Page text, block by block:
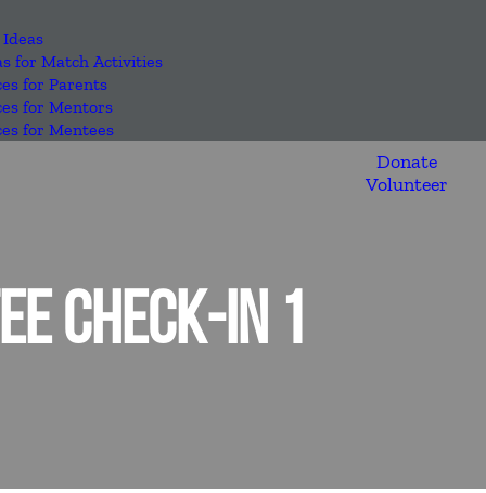
for Match Activities
for Parents
for Mentors
for Mentees
Donate
Volunteer
CHECK-IN 1